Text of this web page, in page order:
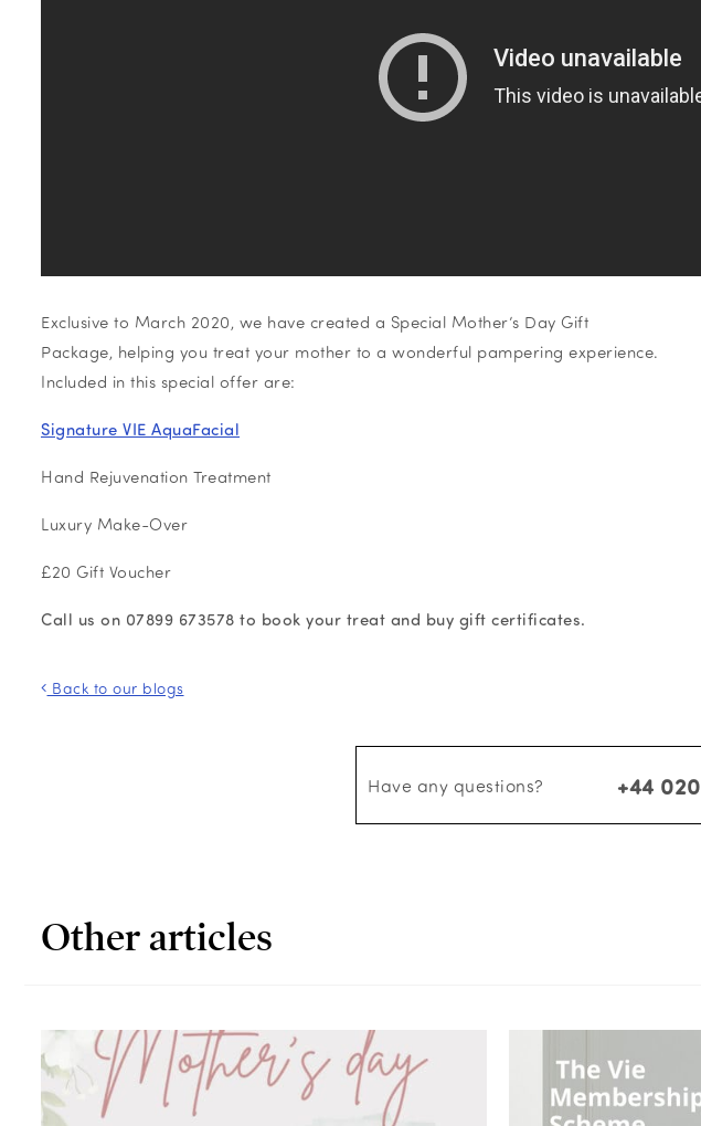
Exclusive to March 2020, we have created a Special Mother’s Day Gift
Package, helping you treat your mother to a wonderful pampering experience.
Included in this special offer are:
Signature VIE AquaFacial
Hand Rejuvenation Treatment
Luxury Make-Over
£20 Gift Voucher
Call us on 07899 673578 to book your treat and buy gift certificates.
Back to our blogs
Have any questions? +44
Other articles